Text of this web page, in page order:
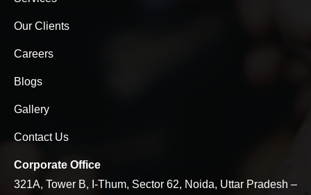
Our Clients
Careers
Blogs
Gallery
Contact Us
Corporate Office
321A, Tower B, I-Thum, Sector 62, Noida, Uttar Pradesh –